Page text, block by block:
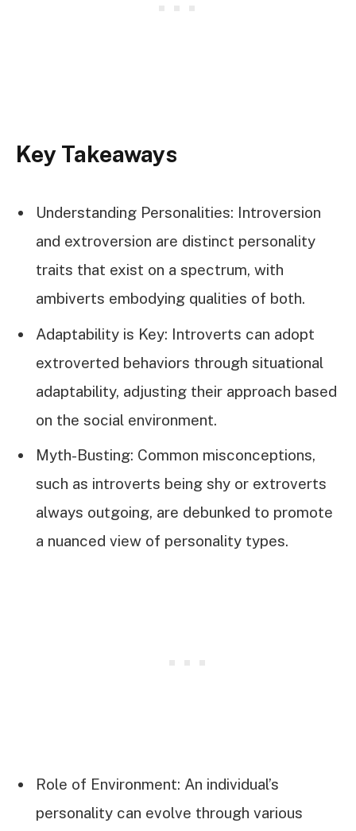
Key Takeaways
Understanding Personalities: Introversion
and extroversion are distinct personality
traits that exist on a spectrum, with
ambiverts embodying qualities of both.
Adaptability is Key: Introverts can adopt
extroverted behaviors through situational
adaptability, adjusting their approach based
on the social environment.
Myth-Busting: Common misconceptions,
such as introverts being shy or extroverts
always outgoing, are debunked to promote
a nuanced view of personality types.
Role of Environment: An individual’s
personality can evolve through various